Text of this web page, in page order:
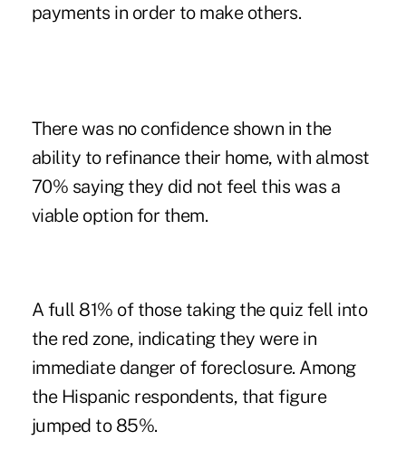
payments in order to make others.
There was no confidence shown in the
ability to refinance their home, with almost
70% saying they did not feel this was a
viable option for them.
A full 81% of those taking the quiz fell into
the red zone, indicating they were in
immediate danger of foreclosure. Among
the Hispanic respondents, that figure
jumped to 85%.